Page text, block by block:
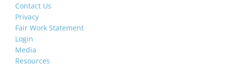
Contact Us
Privacy
Fair Work Statement
Login
Media
Resources